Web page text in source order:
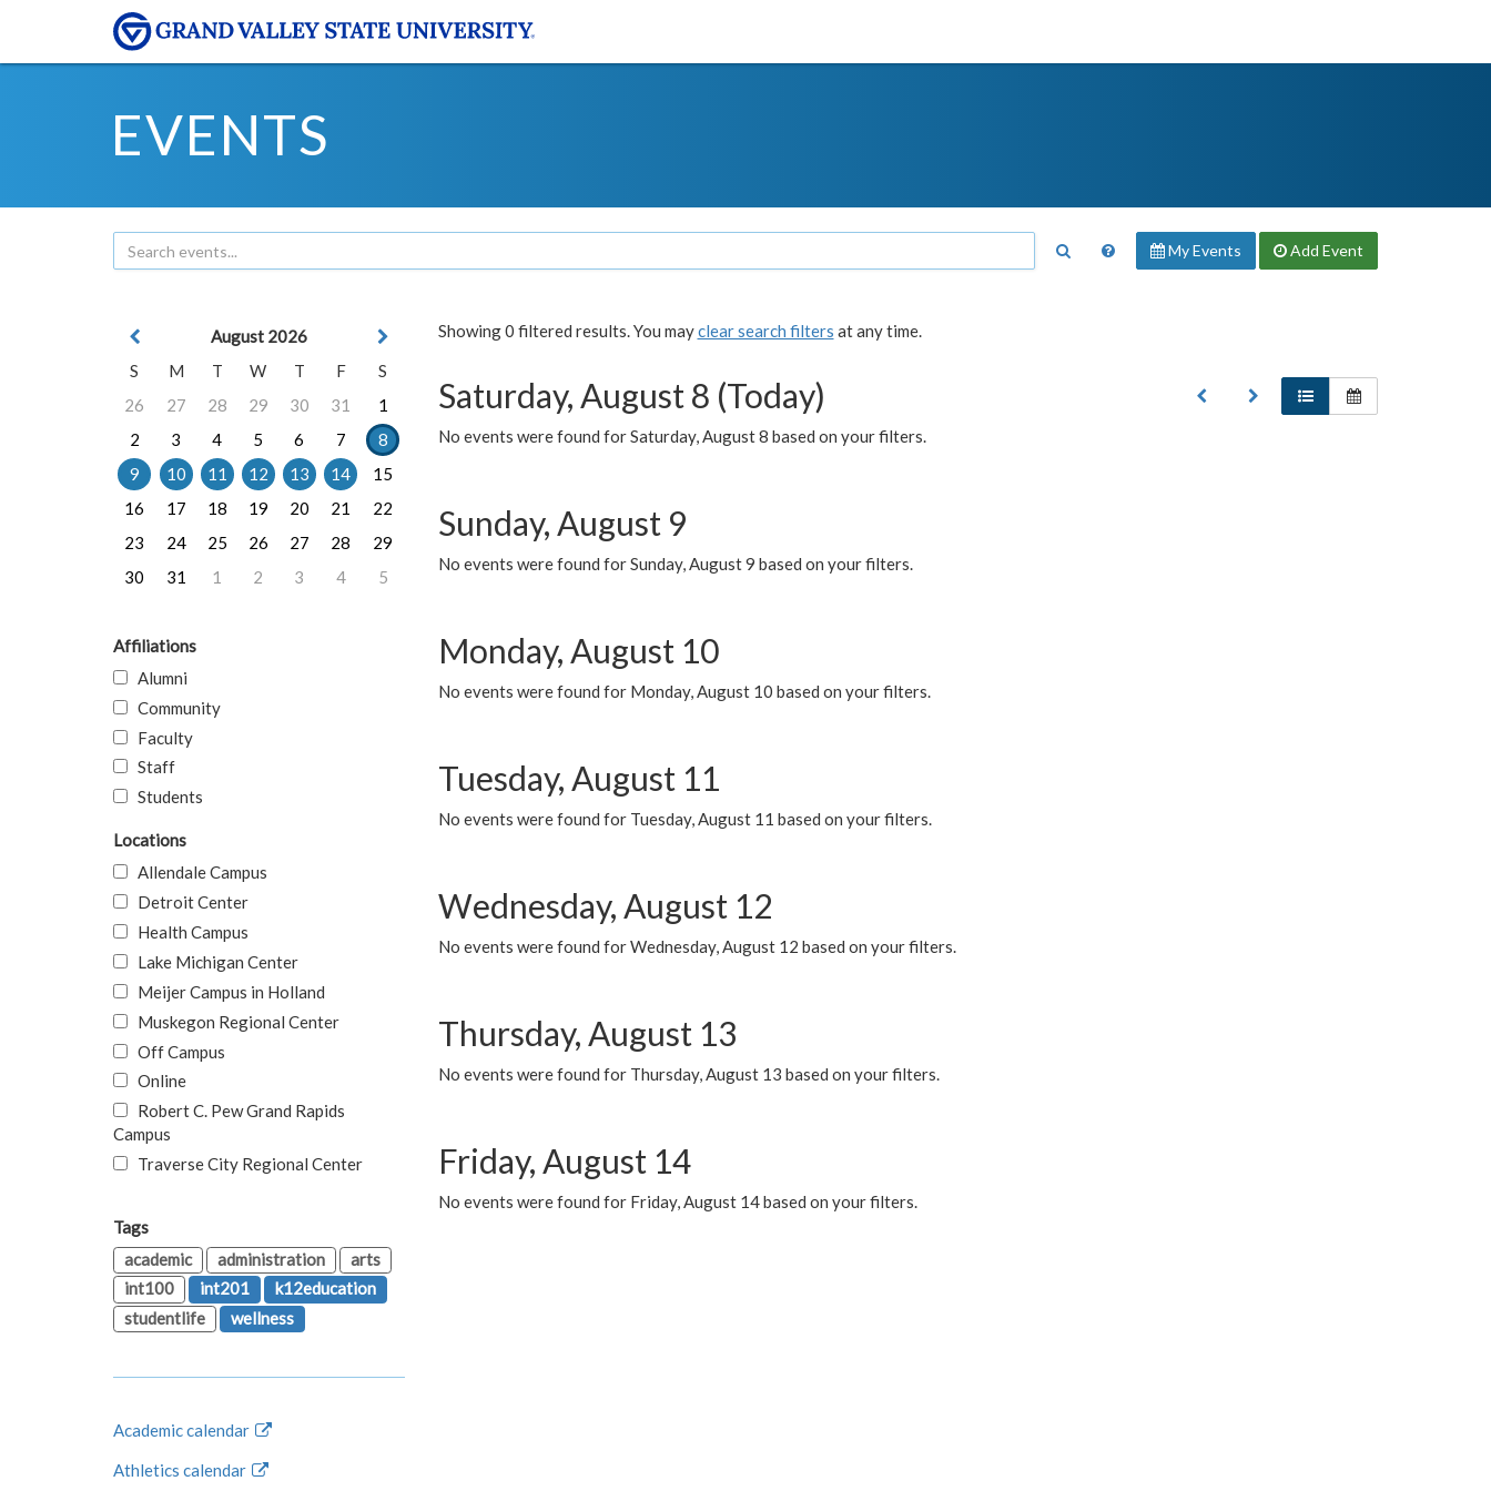
EVENTS
My Events Add Event
Showing 0 filtered results. You mayclear search filters at any time.
Saturday, August 8 (Today)
No events were found for Saturday, August 8 based on your filters.
Sunday, August 9
No events were found for Sunday, August 9 based on your filters.
Monday, August 10
No events were found for Monday, August 10 based on your filters.
Tuesday, August 11
No events were found for Tuesday, August 11 based on your filters.
Wednesday, August 12
No events were found for Wednesday, August 12 based on your filters.
Thursday, August 13
No events were found for Thursday, August 13 based on your filters.
Friday, August 14
No events were found for Friday, August 14 based on your filters.
August 2026
S
M T W T F
S
26
27 28 29 30 31
1
2
3 4 5 6 7
8
9
10 11 12 13 14
15
16
17 18 19 20 21
22
23
24 25 26 27 28
29
30
31 1 2 3 4 5
Affiliations
Alumni
Community
Faculty
Staff
Students
Locations
Allendale Campus
Detroit Center
Health Campus
Lake Michigan Center
Meijer Campus in Holland
Muskegon Regional Center
Off Campus
Online
Robert C. Pew Grand Rapids
Campus
Traverse City Regional Center
Tags
academic
administration
arts
int100
int201
k12education
studentlife
wellness
Academic calendar
Athletics calendar